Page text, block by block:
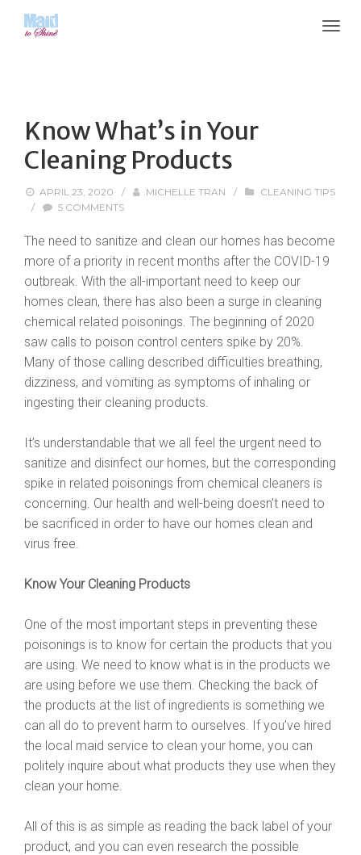
Know What’s in Your
Cleaning Products
APRIL 23, 2020 / MICHELLE TRAN /
CLEANING TIPS
/
5 COMMENTS
The need to sanitize and clean our homes has become
more of a priority in recent months after the COVID-19
outbreak. With the all-important need to keep our
homes clean, there has also been a surge in cleaning
chemical related poisonings. The beginning of 2020
saw calls to poison control centers spike by 20%.
Many of those calling described difficulties breathing,
dizziness, and vomiting as symptoms of inhaling or
ingesting their cleaning products.
It’s understandable that we all feel the urgent need to
sanitize and disinfect our homes, but the corresponding
spike in related poisonings from chemical cleaners is
concerning. Our health and well-being doesn’t need to
be sacrificed in order to have our homes clean and
virus free.
Know Your Cleaning Products
One of the most important steps in preventing these
poisonings is to know for certain the products that you
are using. We need to know what is in the products we
are using before we use them. Checking the back of
the products at the list of ingredients is something we
can all do to prevent harm to ourselves. If you’ve hired
the local maid service to clean your home, you can
politely inquire about what products they use when they
clean your home.
All of this is as simple as reading the back label of your
product, and you can even research the possible